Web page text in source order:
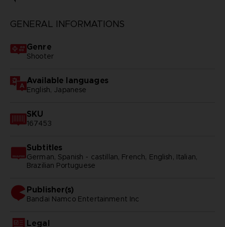
GENERAL INFORMATIONS
Genre
Shooter
Available languages
English, Japanese
SKU
167453
Subtitles
German, Spanish - castillan, French, English, Italian,
Brazilian Portuguese
Publisher(s)
bandai namco entertainment inc
Legal